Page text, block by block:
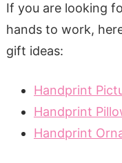
If you are looking
hands to work,
gift ideas:
Handprint
Handprint
Handprint